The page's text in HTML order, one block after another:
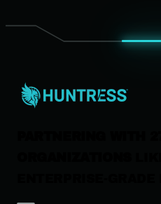
News & Press
Contact Us